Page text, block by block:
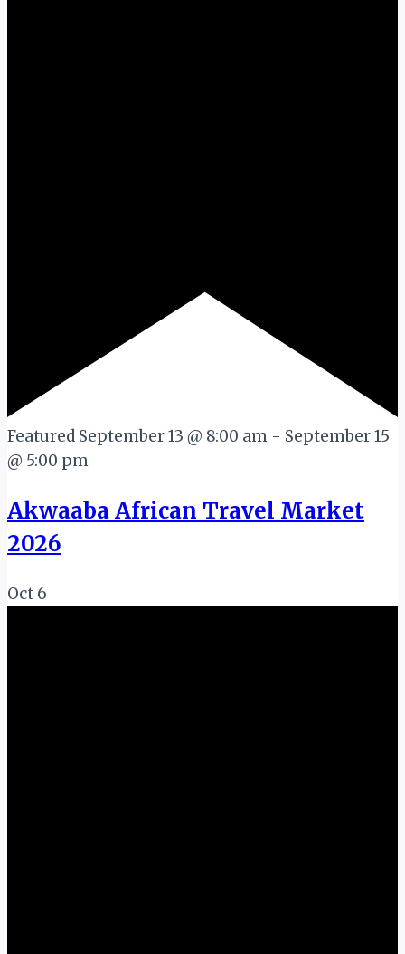
Featured September 13 @ 8:00 am - September 15
@ 5:00 pm
Akwaaba African Travel Market
2026
Oct 6